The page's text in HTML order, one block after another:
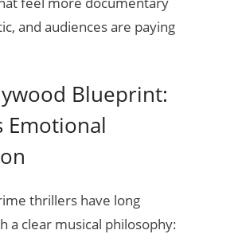
and audiences are paying
Blueprint:
Emotional
thrillers have long
a clear musical philosophy: